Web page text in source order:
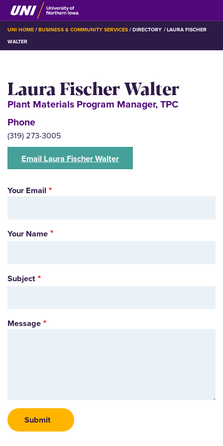
Skip
to
main
content
BREADCRUMB
UNI HOME BUSINESS & COMMUNITY SERVICES DIRECTORY LAURA FISCHER
WALTER
Laura Fischer Walter
Plant Materials Program Manager, TPC
Phone
(319) 273-3005
Email Laura Fischer Walter
Your Email
Your Name
Subject
Message